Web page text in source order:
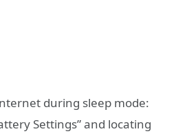
during sleep mode:
Settings” and locating